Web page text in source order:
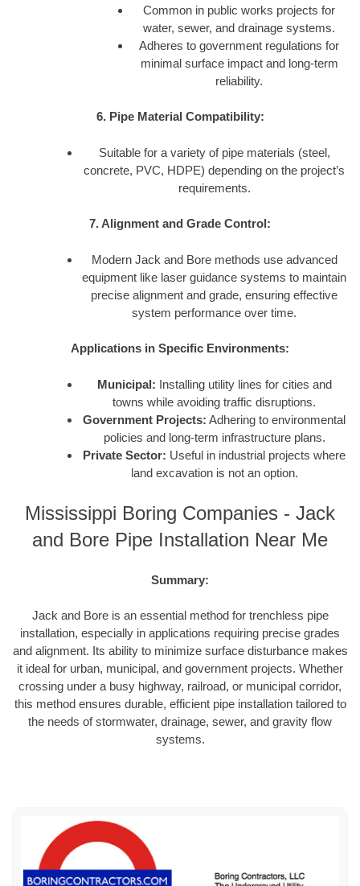
Common in public works projects for
water, sewer, and drainage systems.
Adheres to government regulations for
minimal surface impact and long-term
reliability.
6. Pipe Material Compatibility:
Suitable for a variety of pipe materials (steel,
concrete, PVC, HDPE) depending on the project’s
requirements.
7. Alignment and Grade Control:
Modern Jack and Bore methods use advanced
equipment like laser guidance systems to maintain
precise alignment and grade, ensuring effective
system performance over time.
Applications in Specific Environments:
Municipal: Installing utility lines for cities and
towns while avoiding traffic disruptions.
Government Projects: Adhering to environmental
policies and long-term infrastructure plans.
Private Sector: Useful in industrial projects where
land excavation is not an option.
Mississippi Boring Companies - Jack
and Bore Pipe Installation Near Me
Summary:
Jack and Bore is an essential method for trenchless pipe
installation, especially in applications requiring precise grades
and alignment. Its ability to minimize surface disturbance makes
it ideal for urban, municipal, and government projects. Whether
crossing under a busy highway, railroad, or municipal corridor,
this method ensures durable, efficient pipe installation tailored to
the needs of stormwater, drainage, sewer, and gravity flow
systems.